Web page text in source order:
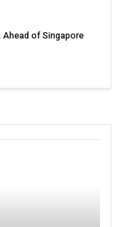
Ahead of Singapore